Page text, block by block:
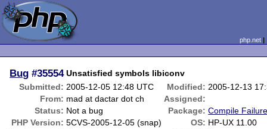
php.net
Bug #35554 Unsatisfied symbols libiconv
Submitted: 2005-12-05 12:48 UTC Modified: 2005-12-13
From: mad at dactar dot ch
Assigned:
Status: Not a bug Package: Compile
PHP Version: 5CVS-2005-12-05 (snap) OS: HP-UX 11.00